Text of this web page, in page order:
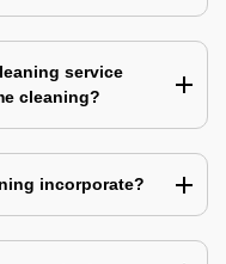
service
cleaning?
incorporate?